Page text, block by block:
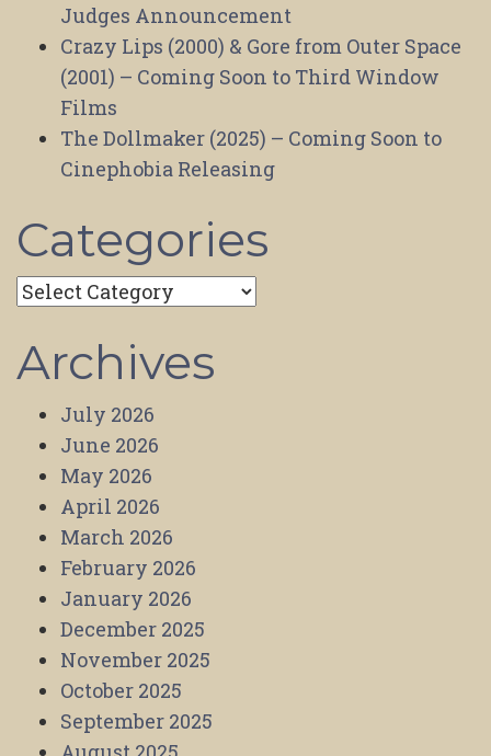
Judges Announcement
Crazy Lips (2000) & Gore from Outer Space
(2001) – Coming Soon to Third Window
Films
The Dollmaker (2025) – Coming Soon to
Cinephobia Releasing
Categories
Categories
Archives
July 2026
June 2026
May 2026
April 2026
March 2026
February 2026
January 2026
December 2025
November 2025
October 2025
September 2025